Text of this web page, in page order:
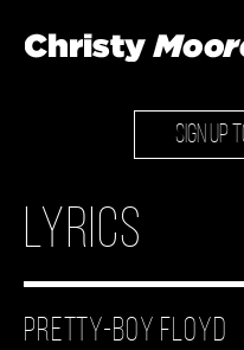
SIGN UP
Lyrics
Pretty-Boy Floyd